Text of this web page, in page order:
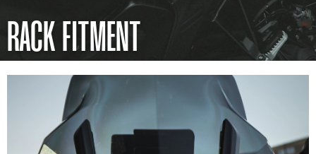
RACK FITMENT